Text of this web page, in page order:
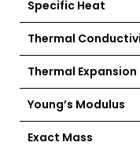
Specific Heat
Thermal
Thermal Expansion
Young’s Modulus
Exact Mass